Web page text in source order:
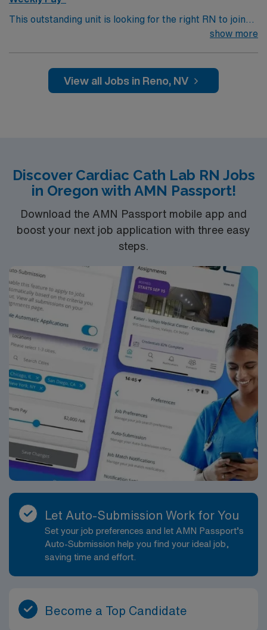
This outstanding unit is looking for the right RN to join
their team of compassionate and driven health care
environment based on optimal patient care.
show more
View all Jobs in Reno, NV
Discover Cardiac Cath Lab RN Jobs
in Oregon with AMN Passport!
Download the AMN Passport mobile app and
boost your next job application with three easy
steps.
Let Auto-Submission Work for You
Set your job preferences and let AMN Passport’s
Auto-Submission help you find your ideal job,
saving time and effort.
Become a Top Candidate